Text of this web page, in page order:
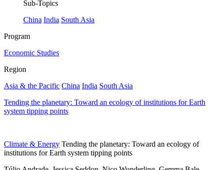
Sub-Topics
China India South Asia
Program
Economic Studies
Region
Asia & the Pacific China India South Asia
Tending the planetary: Toward an ecology of institutions for Earth
system tipping points
Climate & Energy Tending the planetary: Toward an ecology of
institutions for Earth system tipping points